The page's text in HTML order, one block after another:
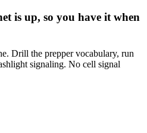
is up, so you have it when
Drill the prepper vocabulary, run
signaling. No cell signal